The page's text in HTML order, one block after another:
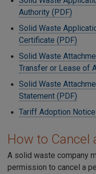
Authority (PDF)
Solid Waste
Certificate (PDF)
Solid Waste
Transfer or Lease of
Solid Waste
Statement (PDF)
Tariff Adoption
How to Cancel
A solid waste company
permission to cancel a